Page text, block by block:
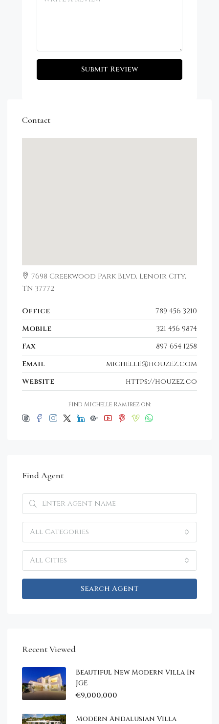
Submit Review
Contact
7698 Creekwood Park Blvd, Lenoir City,
TN 37772
Office
789 456 3210
Mobile
321 456 9874
Fax
897 654 1258
Email
michelle@houzez.com
Website
https://houzez.co
Find Michelle Ramirez on:
Find Agent
All Categories
All Cities
Search Agent
Recent Viewed
Beautiful New Modern Villa In
JGE
€9,000,000
Modern Andalusian Villa